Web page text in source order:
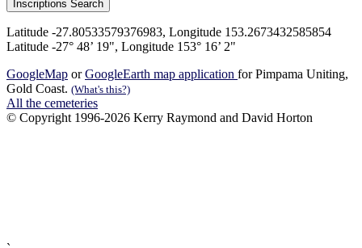
Latitude -27.80533579376983, Longitude 153.2673432585854
Latitude -27° 48’ 19", Longitude 153° 16’ 2"
GoogleMap orGoogleEarth map application for Pimpama Uniting,
Gold Coast. (What's this?)
All the cemeteries
© Copyright 1996-2026 Kerry Raymond and David Horton